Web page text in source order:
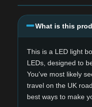
What is this
This is a LED light
LEDs, designed to
You've most likely
travel on the UK
best ways to make